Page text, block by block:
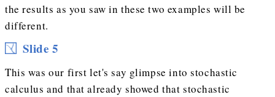
the results as you saw in these two examples will be
different.
Slide 5
This was our first let's say glimpse into stochastic
calculus and that already showed that stochastic